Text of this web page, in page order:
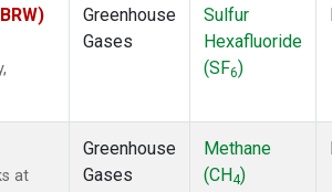
Greenhouse
Gases
Sulfur
Hexafluoride
(SF6)
at
Greenhouse
Gases
Methane
(CH4)